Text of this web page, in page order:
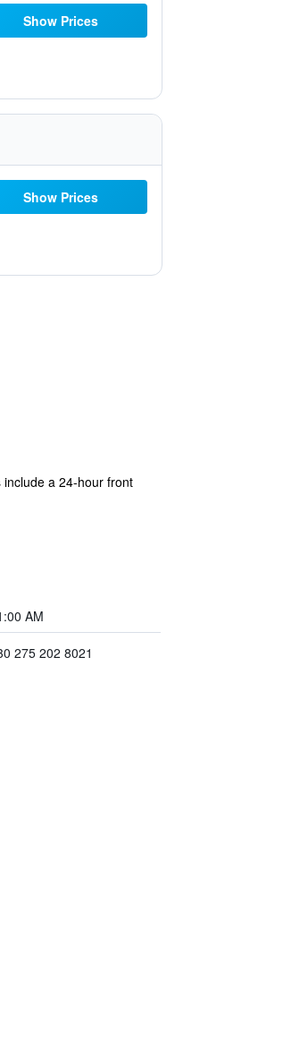
Show Prices
Show Prices
a 24-hour front
AM
275 202 8021